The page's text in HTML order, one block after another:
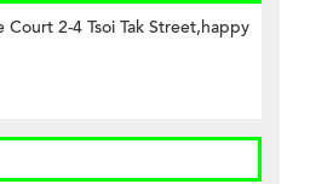
2-4 Tsoi Tak Street,happy